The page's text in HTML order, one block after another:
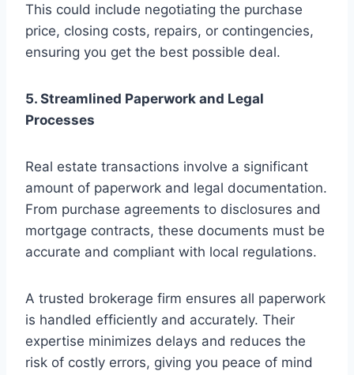
This could include negotiating the purchase
price, closing costs, repairs, or contingencies,
ensuring you get the best possible deal.
5. Streamlined Paperwork and Legal
Processes
Real estate transactions involve a significant
amount of paperwork and legal documentation.
From purchase agreements to disclosures and
mortgage contracts, these documents must be
accurate and compliant with local regulations.
A trusted brokerage firm ensures all paperwork
is handled efficiently and accurately. Their
expertise minimizes delays and reduces the
risk of costly errors, giving you peace of mind